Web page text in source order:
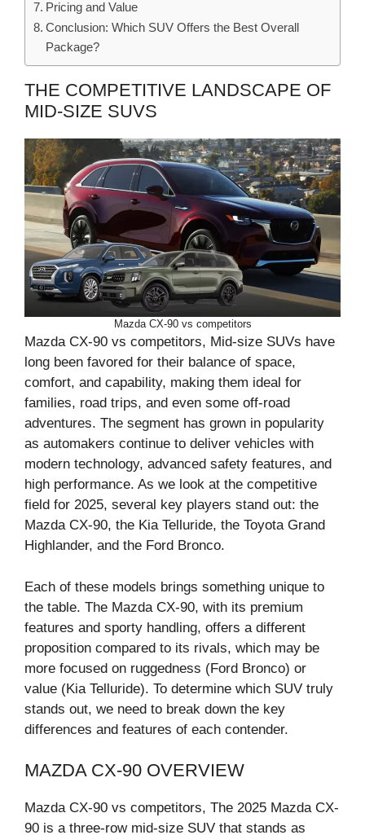
Pricing and Value
Conclusion: Which SUV Offers the Best Overall
Package?
THE COMPETITIVE LANDSCAPE OF
MID-SIZE SUVS
Mazda CX-90 vs competitors
Mazda CX-90 vs competitors, Mid-size SUVs have
long been favored for their balance of space,
comfort, and capability, making them ideal for
families, road trips, and even some off-road
adventures. The segment has grown in popularity
as automakers continue to deliver vehicles with
modern technology, advanced safety features, and
high performance. As we look at the competitive
field for 2025, several key players stand out: the
Mazda CX-90, the Kia Telluride, the Toyota Grand
Highlander, and the Ford Bronco.
Each of these models brings something unique to
the table. The Mazda CX-90, with its premium
features and sporty handling, offers a different
proposition compared to its rivals, which may be
more focused on ruggedness (Ford Bronco) or
value (Kia Telluride). To determine which SUV truly
stands out, we need to break down the key
differences and features of each contender.
MAZDA CX-90 OVERVIEW
Mazda CX-90 vs competitors, The 2025 Mazda CX-
90 is a three-row mid-size SUV that stands as